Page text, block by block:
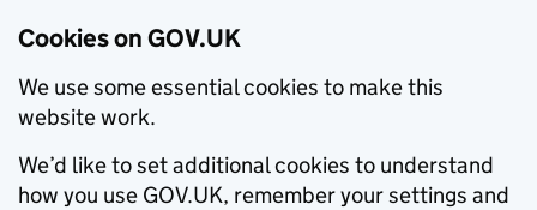
Cookies on GOV.UK
We use some essential cookies to make this
website work.
We’d like to set additional cookies to understand
how you use GOV.UK, remember your settings and